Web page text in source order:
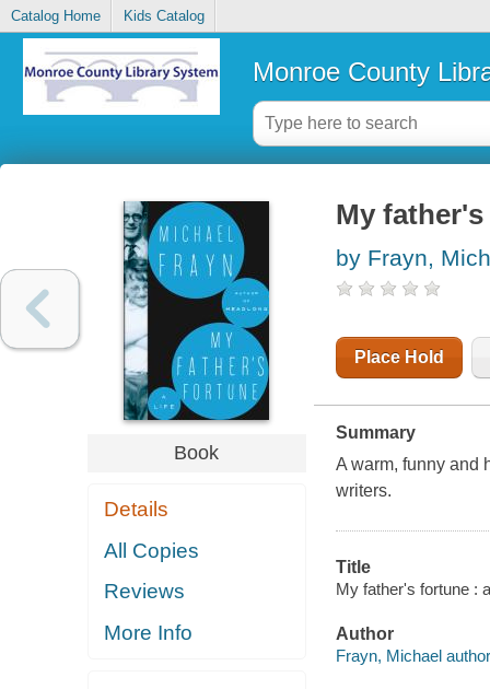
Catalog Home Kids Catalog
Monroe County
Book
Details
All Copies
Reviews
More Info
My
by Frayn,
Place Hold
Summary
A warm, funny and
writers.
Title
My father's fortune :
Author
Frayn, Michael